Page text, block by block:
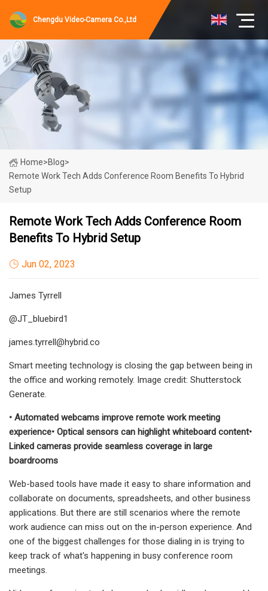
Chengdu Video-Camera Co.,Ltd
Home>Blog>
Remote Work Tech Adds Conference Room Benefits To Hybrid
Setup
Remote Work Tech Adds Conference Room
Benefits To Hybrid Setup
Jun 02, 2023
James Tyrrell
@JT_bluebird1
james.tyrrell@hybrid.co
Smart meeting technology is closing the gap between being in
the office and working remotely. Image credit: Shutterstock
Generate.
• Automated webcams improve remote work meeting
experience• Optical sensors can highlight whiteboard content•
Linked cameras provide seamless coverage in large
boardrooms
Web-based tools have made it easy to share information and
collaborate on documents, spreadsheets, and other business
applications. But there are still scenarios where the remote
work audience can miss out on the in-person experience. And
one of the biggest challenges for those dialing in is trying to
keep track of what's happening in busy conference room
meetings.